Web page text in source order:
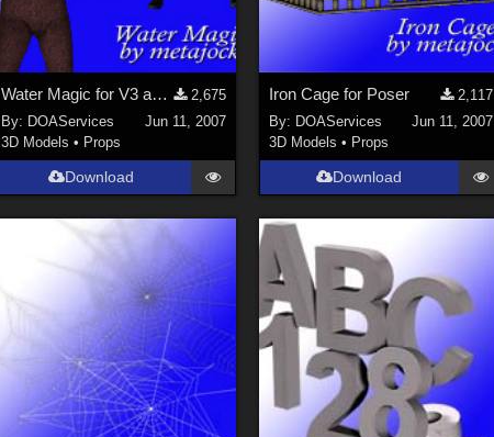
Water Magic for V3 and M3
2,675
By: DOAServices
Jun 11, 2007
3D Models • Props
Download
Iron Cage for Poser
2,117
By: DOAServices
Jun 11, 2007
3D Models • Props
Download